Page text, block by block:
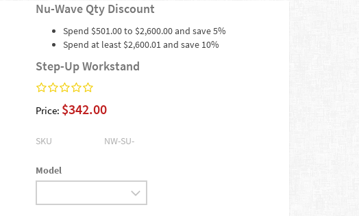
Nu-Wave Qty Discount
Spend $501.00 to $2,600.00 and save 5%
Spend at least $2,600.01 and save 10%
Step-Up Workstand
Price: $342.00
SKU NW-SU-
Model